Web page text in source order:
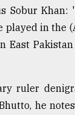
Sobur Khan:
in the
East
ruler
he